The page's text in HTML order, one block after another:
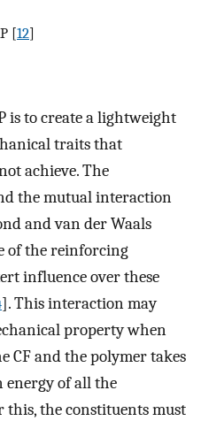
[12]
is to create a lightweight
traits that
achieve. The
the mutual interaction
and van der Waals
of the reinforcing
influence over these
]. This interaction may
property when
CF and the polymer takes
energy of all the
the constituents must